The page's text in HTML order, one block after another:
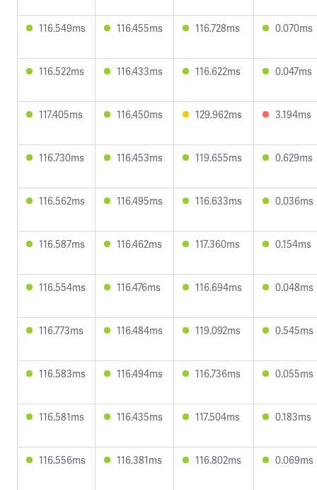
116.549ms 116.455ms 116.728ms 0.070ms
116.522ms 116.433ms 116.622ms 0.047ms
117.405ms 116.450ms 129.962ms 3.194ms
116.730ms 116.453ms 119.655ms 0.629ms
116.562ms 116.495ms 116.633ms 0.036ms
116.587ms 116.462ms 117.360ms 0.154ms
116.554ms 116.476ms 116.694ms 0.048ms
116.773ms 116.484ms 119.092ms 0.545ms
116.583ms 116.494ms 116.736ms 0.055ms
116.581ms 116.435ms 117.504ms 0.183ms
116.556ms 116.381ms 116.802ms 0.069ms